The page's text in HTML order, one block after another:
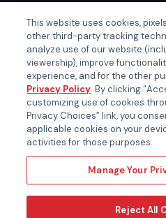
GLOBAL
Certainty APAC
Certainty EMEA
Certainty US
This website uses cookies,
other third-party tracking
analyze use of our website
viewership), improve
experience, and for the other
Privacy Policy. By clicking
customizing use of cookies
Privacy Choices” link, you
applicable cookies on your
activities for those purposes.
Manage Your
Reject All